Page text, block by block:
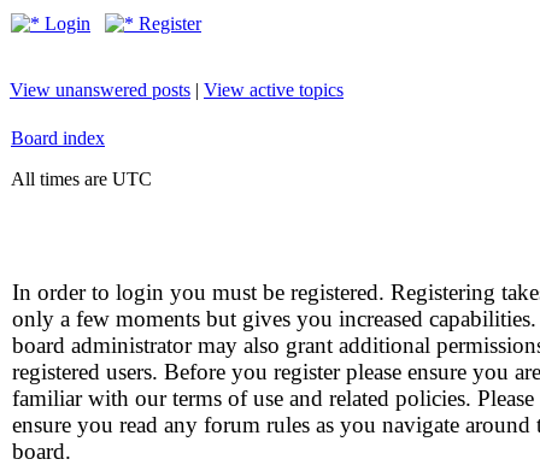
Login Register
View unanswered posts | View active topics
Board index
All times are UTC
In order to login you must be registered. Registering
only a few moments but gives you increased
board administrator may also grant additional
registered users. Before you register please ensure you are
familiar with our terms of use and related policies. Please
ensure you read any forum rules as you navigate around
board.